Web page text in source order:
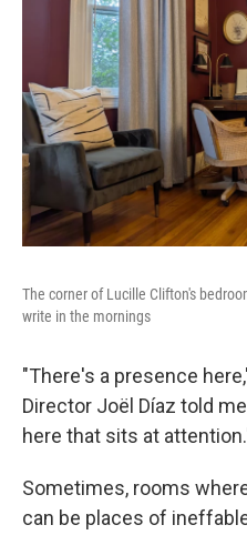
The corner of Lucille Clifton's
write in the mornings
"There's a presence
Director Joël Díaz told
here that sits at
Sometimes, rooms
can be places of